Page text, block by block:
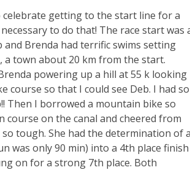
getting to the start line for a
to do that! The race start was
Brenda had terrific swims setting
a town about 20 km from the start.
powering up a hill at 55 k looking
course so that I could see Deb. I had so
Then I borrowed a mountain bike so
on the canal and cheered from
tough. She had the determination of a
was only 90 min) into a 4th place finish
on for a strong 7th place. Both